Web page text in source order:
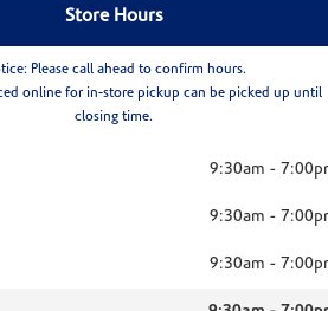
Store Hours
Please call ahead to confirm hours.
online for in-store pickup can be picked up until
closing time.
9:30am -
9:30am -
9:30am -